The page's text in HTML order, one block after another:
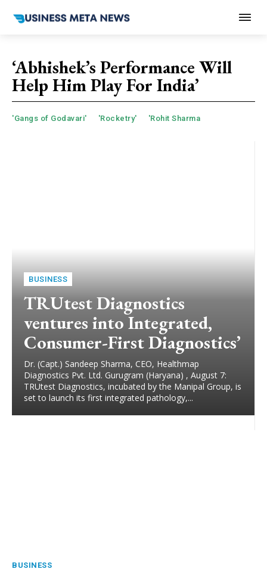
‘Abhishek’s Performance Will
Help Him Play For India’
'Gangs of Godavari' 'Rocketry' 'Rohit Sharma
BUSINESS
TRUtest Diagnostics
ventures into Integrated,
Consumer-First Diagnostics’
Dr. (Capt.) Sandeep Sharma, CEO, Healthmap
Diagnostics Pvt. Ltd. Gurugram (Haryana) , August 7:
TRUtest Diagnostics, incubated by the Manipal Group, is
set to launch its first integrated pathology,...
BUSINESS